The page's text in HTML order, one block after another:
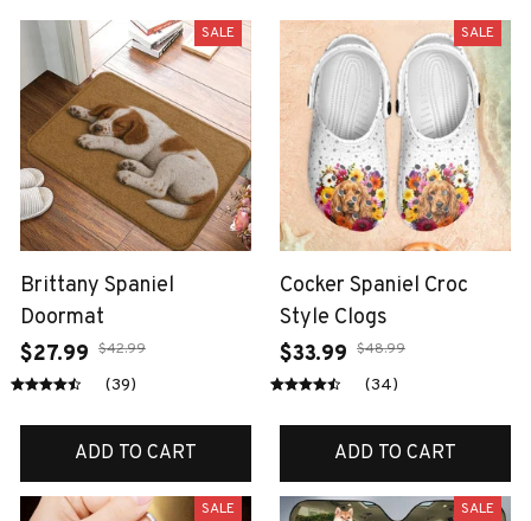
SALE
Brittany Spaniel
Doormat
$27.99 $42.99
(39)
ADD TO CART
SALE
Cocker Spaniel Croc
Style Clogs
$33.99 $48.99
(34)
ADD TO CART
SALE SALE